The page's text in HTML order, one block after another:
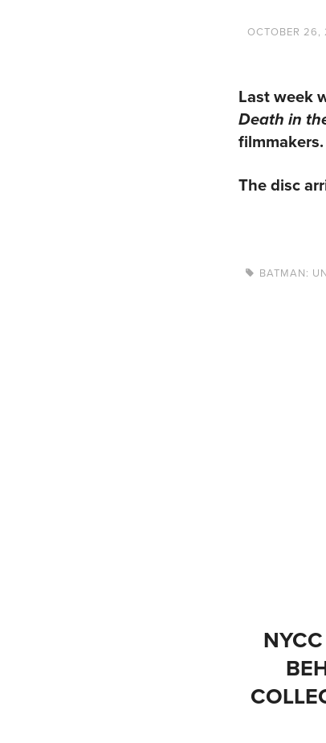
OCTOBER 26,
Last week
Death in
filmmakers.
The disc
BATMAN: